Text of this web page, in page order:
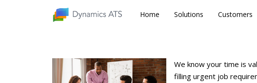
Home Solutions Customers
We know your time is
filling urgent job
Home Solutions Customers